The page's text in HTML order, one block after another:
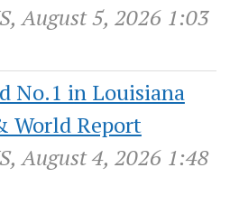
August 5, 2026 1:03
No.1 in Louisiana
World Report
August 4, 2026 1:48